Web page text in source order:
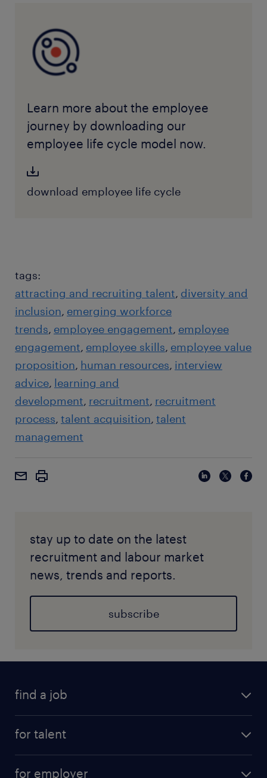
Learn more about the employee
journey by downloading our
employee life cycle model now.
download employee life cycle
tags:
attracting and recruiting talent diversity and
inclusion emerging workforce
trends employee engagement employee
engagement employee skills employee value
proposition human resources interview
advice learning and
development recruitment recruitment
process talent acquisition talent
management
stay up to date on the latest
recruitment and labour market
news, trends and reports.
subscribe
find a job
for talent
for employer